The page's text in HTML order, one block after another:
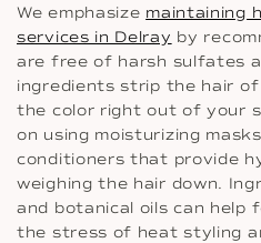
We emphasize maintaining
services in Delray by
are free of harsh sulfates
ingredients strip the hair
the color right out of your
on using moisturizing
conditioners that provide
weighing the hair down.
and botanical oils can
the stress of heat styling